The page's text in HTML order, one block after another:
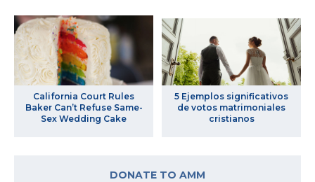
California Court Rules
Baker Can’t Refuse Same-
Sex Wedding Cake
5 Ejemplos significativos
de votos matrimoniales
cristianos
DONATE TO AMM